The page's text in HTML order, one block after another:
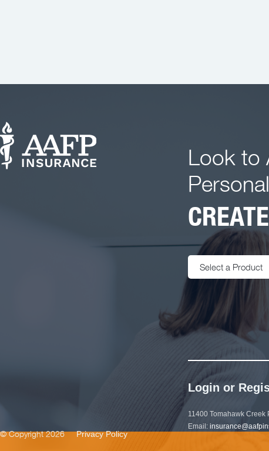
© Copyright 2026 Privacy Policy
Look to
Select a Product
Login or
11400 Tomahawk Creek
Email: